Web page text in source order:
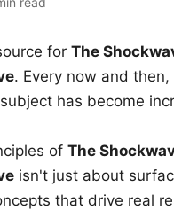
for The
. Every now and
has become
of The
isn't just about
that drive real